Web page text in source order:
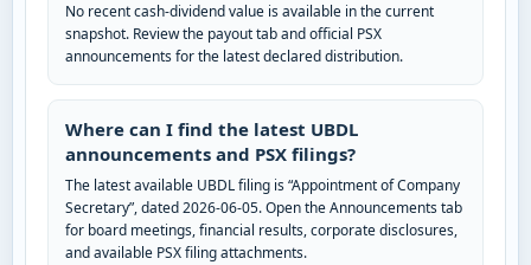
No recent cash-dividend value is available in the current
snapshot. Review the payout tab and official PSX
announcements for the latest declared distribution.
Where can I find the latest UBDL
announcements and PSX filings?
The latest available UBDL filing is “Appointment of Company
Secretary”, dated 2026-06-05. Open the Announcements tab
for board meetings, financial results, corporate disclosures,
and available PSX filing attachments.